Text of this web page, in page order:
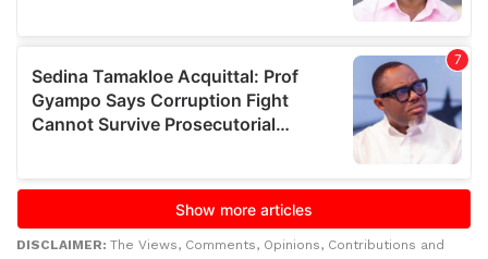
DISCLAIMER: The Views, Comments, Opinions, Contributions and